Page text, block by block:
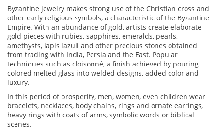
Byzantine jewelry makes strong use of the Christian cross and
other early religious symbols, a characteristic of the Byzantine
Empire. With an abundance of gold, artists create elaborate
gold pieces with rubies, sapphires, emeralds, pearls,
amethysts, lapis lazuli and other precious stones obtained
from trading with India, Persia and the East. Popular
techniques such as cloisonné, a finish achieved by pouring
colored melted glass into welded designs, added color and
luxury.
In this period of prosperity, men, women, even children wear
bracelets, necklaces, body chains, rings and ornate earrings,
heavy rings with coats of arms, symbolic words or biblical
scenes.